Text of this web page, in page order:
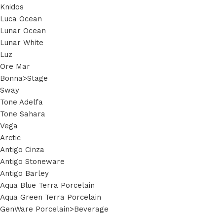
Knidos
Luca Ocean
Lunar Ocean
Lunar White
Luz
Ore Mar
Bonna>Stage
Sway
Tone Adelfa
Tone Sahara
Vega
Arctic
Antigo Cinza
Antigo Stoneware
Antigo Barley
Aqua Blue Terra Porcelain
Aqua Green Terra Porcelain
GenWare Porcelain>Beverage